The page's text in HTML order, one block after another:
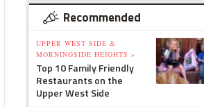
Recommended
UPPER WEST SIDE &
MORNINGSIDE HEIGHTS »
Top 10 Family Friendly
Restaurants on the
Upper West Side